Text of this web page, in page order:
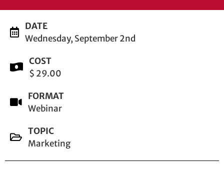
DATE
Wednesday, September 2nd
COST
$ 29.00
FORMAT
Webinar
TOPIC
Marketing